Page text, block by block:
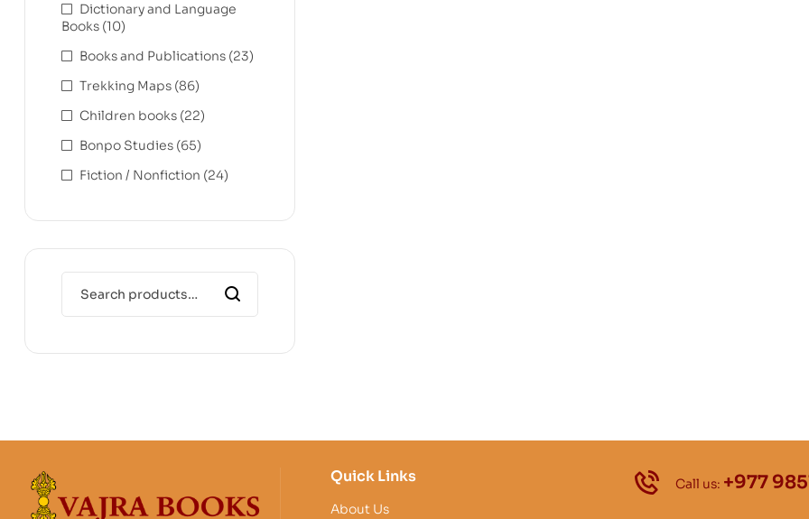
Dictionary and Language
Books (10)
Books and Publications (23)
Trekking Maps (86)
Children books (22)
Bonpo Studies (65)
Fiction / Nonfiction (24)
Quick Links
About Us
Call us: +977